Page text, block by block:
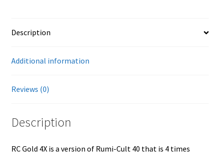
Showroom
Description
Additional information
Reviews (0)
Description
RC Gold 4X is a version of Rumi-Cult 40 that is 4 times